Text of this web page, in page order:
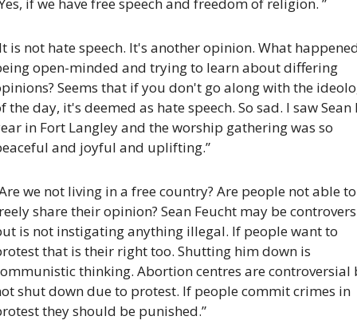
is not hate speech. It's another opinion. What
open-minded and trying to learn about differing
Seems that if you don't go along with the
the day, it's deemed as hate speech. So sad. I saw Sean
in Fort Langley and the worship gathering was so
and joyful and uplifting.”
we not living in a free country? Are people not able to
share their opinion? Sean Feucht may be
is not instigating anything illegal. If people want to
that is their right too. Shutting him down is
thinking. Abortion centres are controversial
shut down due to protest. If people commit crimes in
they should be punished.”